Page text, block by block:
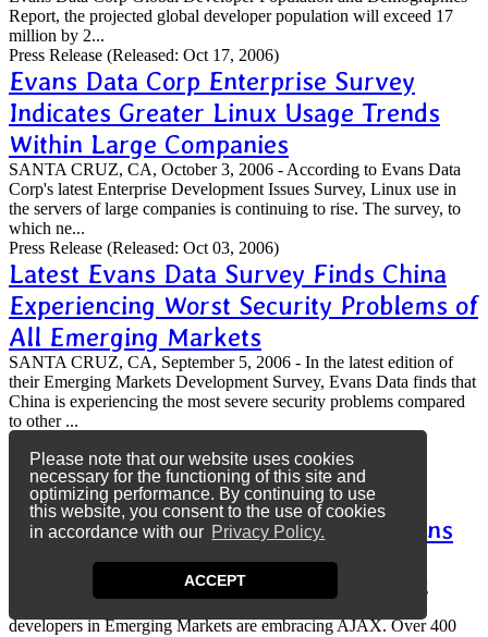
Please note that our website uses cookies
necessary for the functioning of this site and
optimizing performance. By continuing to use
this website, you consent to the use of cookies
in accordance with our Privacy Policy.
ACCEPT
Report, the projected global developer population will exceed 17
million by 2...
Press Release (Released: Oct 17, 2006)
Evans Data Corp Enterprise Survey
Indicates Greater Linux Usage Trends
Within Large Companies
SANTA CRUZ, CA, October 3, 2006 - According to Evans Data
Corp's latest Enterprise Development Issues Survey, Linux use in
the servers of large companies is continuing to rise. The survey, to
which ne...
Press Release (Released: Oct 03, 2006)
Latest Evans Data Survey Finds China
Experiencing Worst Security Problems of
All Emerging Markets
SANTA CRUZ, CA, September 5, 2006 - In the latest edition of
their Emerging Markets Development Survey, Evans Data finds that
China is experiencing the most severe security problems compared
to other ...
Press Release
More Developers Are Using AJAX in
Emerging Markets Than in North
America According to the Latest Evans
Data Survey
SANTA CRUZ, CA, August 28, 2006 - The latest Emerging
developers in Emerging Markets are embracing AJAX. Over 400